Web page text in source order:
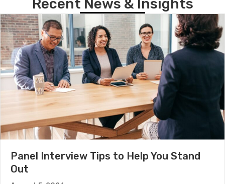
Recent News & Insights
Panel Interview Tips to Help You Stand
Out